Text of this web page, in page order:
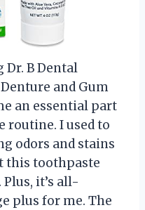
Dr. B Dental
and Gum
an essential part
routine. I used to
odors and stains
this toothpaste
it’s all-
plus for me. The